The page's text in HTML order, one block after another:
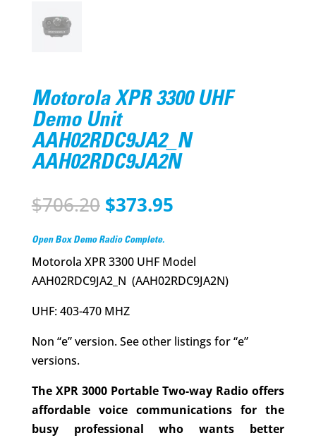
Motorola XPR 3300 UHF
Demo Unit
AAH02RDC9JA2_N
AAH02RDC9JA2N
$706.20 Original
was:
$706.20.
$373.95Current
$373.95.
Open Box Demo Radio Complete.
Motorola XPR 3300 UHF Model
AAH02RDC9JA2_N (AAH02RDC9JA2N)
UHF: 403-470 MHZ
Non “e” version. See other listings for “e”
versions.
The XPR 3000 Portable Two-way Radio offers
affordable voice communications for the
busy professional who wants better